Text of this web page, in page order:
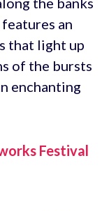
an
that light up
of the bursts
enchanting
Festival